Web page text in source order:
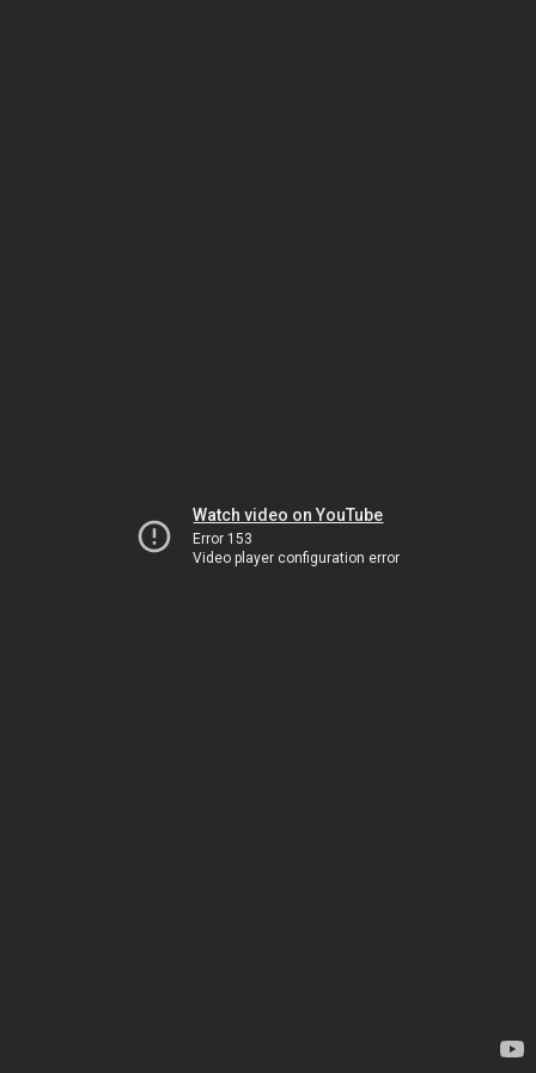
Watch video on YouTube
Error 153
Video player configuration error